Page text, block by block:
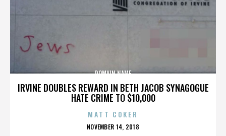
IRVINE DOUBLES REWARD IN BETH JACOB SYNAGOGUE
HATE CRIME TO $10,000
DOMAIN NAME
MATT COKER
POSTED
NOVEMBER 14, 2018